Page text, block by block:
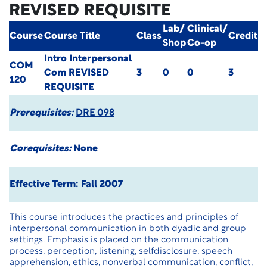
REVISED REQUISITE
CourseCourse Title Class
Lab/
Shop
Clinical/
Co-op
Credit
COM
120
Intro Interpersonal
Com REVISED
REQUISITE
3 0 0 3
Prerequisites: DRE 098
Corequisites:None
Effective Term: Fall 2007
This course introduces the practices and principles of
interpersonal communication in both dyadic and group
settings. Emphasis is placed on the communication
process, perception, listening, selfdisclosure, speech
apprehension, ethics, nonverbal communication, conflict,